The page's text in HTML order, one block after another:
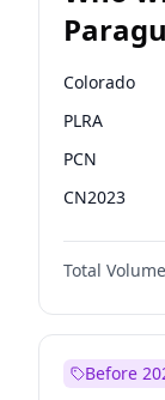
Colorado
PLRA
PCN
CN2023
PPQ
PEN
Total
Before